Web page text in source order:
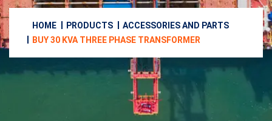
HOME PRODUCTS
ACCESSORIES AND PARTS
BUY 30 KVA THREE PHASE TRANSFORMER